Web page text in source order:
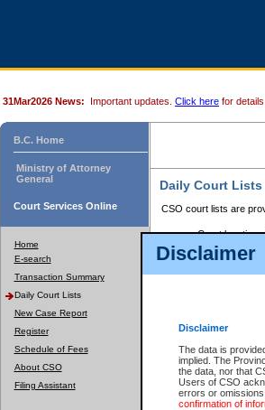
Disclaimer
Disclaimer
The data is
implied. The
the data, nor that
Users of CSO
errors or
confirmation of
31Mar2026 News: Important updates. Click here for details.
B.C. Home
Ministry of Attorney
General
Court Services Online
Home
E-search
Transaction Summary
Daily Court Lists
New Case Report
Register
Schedule of Fees
About CSO
Filing Assistant
Daily Court Lists
CSO court lists are
Court
Files with
Court lists for
Court lists are
Select Provincial Small